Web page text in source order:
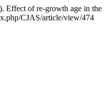
Effect of re-growth age in the
CJAS/article/view/474